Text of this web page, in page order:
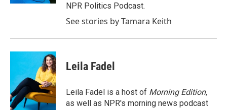
NPR Politics Podcast.
See stories by Tamara Keith
Leila Fadel
Leila Fadel is a host of Morning Edition,
as well as NPR's morning news podcast